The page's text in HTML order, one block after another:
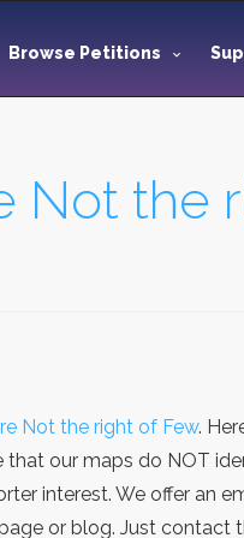
Browse Petitions
Not the
Not the right of Few.
our maps do NOT
interest. We offer an
or blog. Just contact